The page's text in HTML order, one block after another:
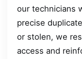
our technicians
precise
or stolen, we
access and